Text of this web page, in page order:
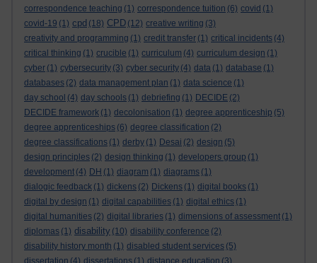
correspondence teaching (1) correspondence tuition (6) covid (1)
covid-19 (1) cpd (18) CPD (12) creative writing (3)
creativity and programming (1) credit transfer (1) critical incidents (4)
critical thinking (1) crucible (1) curriculum (4) curriculum design (1)
cyber (1) cybersecurity (3) cyber security (4) data (1) database (1)
databases (2) data management plan (1) data science (1)
day school (4) day schools (1) debriefing (1) DECIDE (2)
DECIDE framework (1) decolonisation (1) degree apprenticeship (5)
degree apprenticeships (6) degree classification (2)
degree classifications (1) derby (1) Desai (2) design (5)
design principles (2) design thinking (1) developers group (1)
development (4) DH (1) diagram (1) diagrams (1)
dialogic feedback (1) dickens (2) Dickens (1) digital books (1)
digital by design (1) digital capabilities (1) digital ethics (1)
digital humanities (2) digital libraries (1) dimensions of assessment (1)
diplomas (1) disability (10) disability conference (2)
disability history month (1) disabled student services (5)